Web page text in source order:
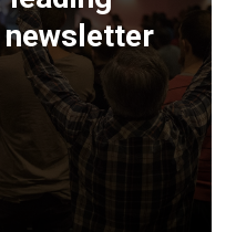
newsletter